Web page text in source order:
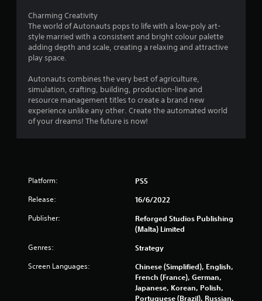
f
r
2
0
t
n
g
Charming Creativity
The world of Autonauts pops to life with a low-poly art-
style married with a consistent and bright colour palette
adding depth and scale, creating a relaxing and attractive
play space.
Autonauts combines the very best of agriculture,
simulation, crafting, building, production-line and
resource management titles to create a brand new
experience unlike any other. Create the automated world
of your dreams! The future is now!
Platform: PS5
Release: 16/6/2022
Publisher:
Reforged Studios Publishing
(Malta) Limited
Genres: Strategy
Screen Languages:
Chinese (Simplified), English,
French (France), German,
Japanese, Korean, Polish,
Portuguese (Brazil), Russian,